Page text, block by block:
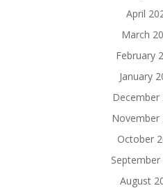
April
March
February
January
December
November
October
September
August